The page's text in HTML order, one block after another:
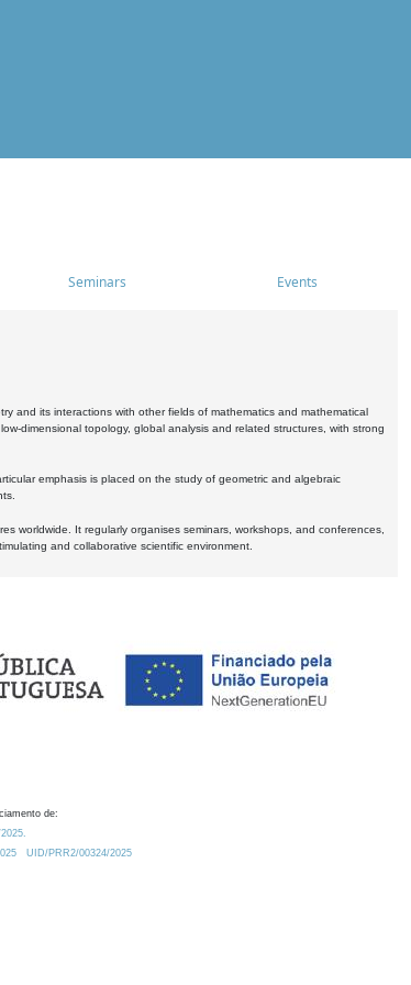
Seminars Events
and its interactions with other fields of mathematics and mathematical
dimensional topology, global analysis and related structures, with strong
emphasis is placed on the study of geometric and algebraic
worldwide. It regularly organises seminars, workshops, and conferences,
and collaborative scientific environment.
de:
UID/PRR2/00324/2025